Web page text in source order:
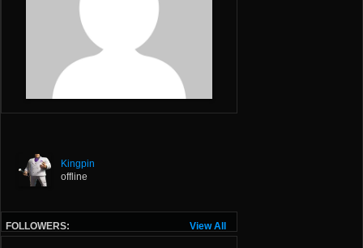
Kingpin
offline
View All
FOLLOWERS: